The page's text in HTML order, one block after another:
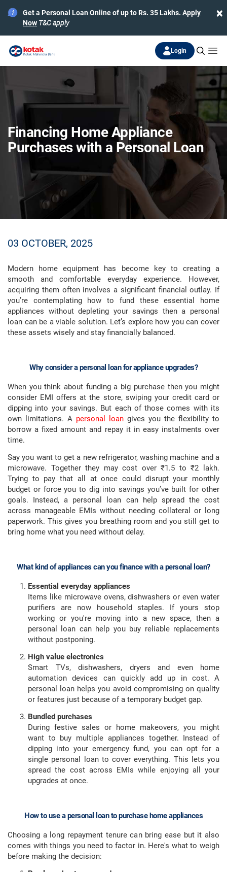
×
Get a Personal Loan Online of up to Rs. 35 Lakhs. Apply
Now T&C apply
Login
Financing Home Appliance
Purchases with a Personal Loan
03 OCTOBER, 2025
Modern home equipment has become key to creating a
smooth and comfortable everyday experience. However,
acquiring them often involves a significant financial outlay. If
you’re contemplating how to fund these essential home
appliances without depleting your savings then a personal
loan can be a viable solution. Let’s explore how you can cover
these assets wisely and stay financially balanced.
Why consider a personal loan for appliance upgrades?
When you think about funding a big purchase then you might
consider EMI offers at the store, swiping your credit card or
dipping into your savings. But each of those comes with its
own limitations. A personal loan gives you the flexibility to
borrow a fixed amount and repay it in easy instalments over
time.
Say you want to get a new refrigerator, washing machine and a
microwave. Together they may cost over ₹1.5 to ₹2 lakh.
Trying to pay that all at once could disrupt your monthly
budget or force you to dig into savings you’ve built for other
goals. Instead, a personal loan can help spread the cost
across manageable EMIs without needing collateral or long
paperwork. This gives you breathing room and you still get to
bring home what you need without delay.
What kind of appliances can you finance with a personal loan?
Essential everyday appliances
Items like microwave ovens, dishwashers or even water
purifiers are now household staples. If yours stop
working or you're moving into a new space, then a
personal loan can help you buy reliable replacements
without postponing.
High value electronics
Smart TVs, dishwashers, dryers and even home
automation devices can quickly add up in cost. A
personal loan helps you avoid compromising on quality
or features just because of a temporary budget gap.
Bundled purchases
During festive sales or home makeovers, you might
want to buy multiple appliances together. Instead of
dipping into your emergency fund, you can opt for a
single personal loan to cover everything. This lets you
spread the cost across EMIs while enjoying all your
upgrades at once.
How to use a personal loan to purchase home appliances
Choosing a long repayment tenure can bring ease but it also
comes with things you need to factor in. Here's what to weigh
before making the decision: